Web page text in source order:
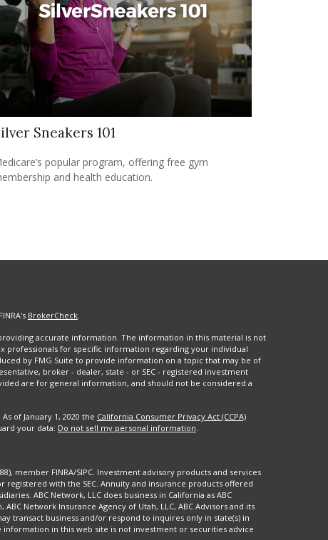
Sneakers 101
popular program, offering free gym
and health education.
BrokerCheck.
accurate information. The information in this material is not
professionals for specific information regarding your individual
by FMG Suite to provide information on a topic that may be of
broker - dealer, state - or SEC - registered investment
are for general information, and should not be considered a
of January 1, 2020 the California Consumer Privacy Act (CCPA)
your data: Do not sell my personal information.
member FINRA/SIPC. Investment advisory products and services
registered with the SEC. Annuity and insurance products offered
ABC Network, LLC does business in California as ABC
Network Insurance Agency of Utah, LLC, ABC Advisors and its
transact business and/or respond to inquires only in state(s) in
in this web site is not investment or securities advice